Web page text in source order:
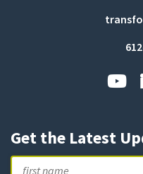
Get the Latest
Name